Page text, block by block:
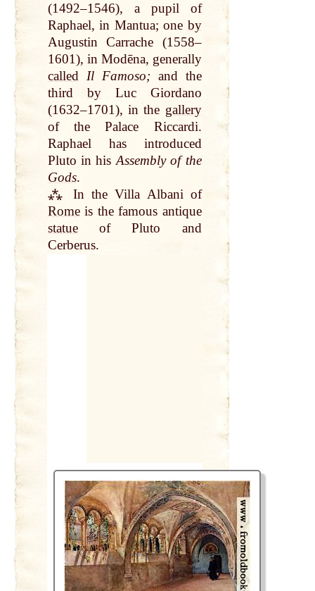
(1492–1546), a pupil of
Raphael, in Mantua; one by
Augustin Carrache (1558–
1601), in Modēna, generally
called Il Famoso; and the
third byLuc Giordano
(1632–1701), in the gallery
of the Palace Riccardi.
Raphael has introduced
Pluto in hisAssembly of the
Gods.
⁂ In the Villa Albani of
Romeis the famous antique
statueof Pluto and
Cerberus.